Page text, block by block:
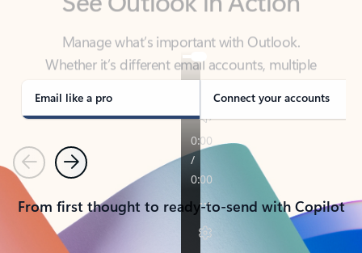
Whether it’s different email accounts, multiple
calendars, or signing that form, Outlook has you
covered - at home, for work, or on-the-go.
Email like a pro Connect your accounts
PreviousNext
From first thought to ready-to-send with Copilot